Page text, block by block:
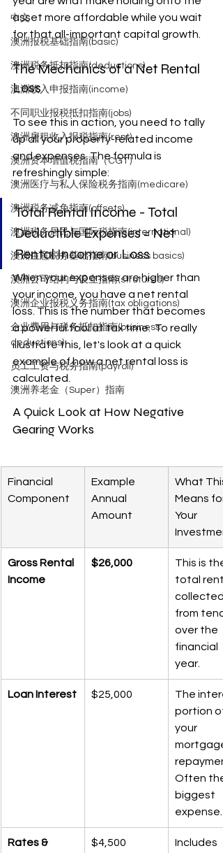
中文
澳洲报税基础指南(basic)
澳洲税务抵扣指南(deductions)
澳洲收入申报指南(income)
不同职业报税抵扣指南(jobs)
澳洲房租收入报税指南(rent)
澳洲资本增值税指南（CGT）
澳洲医疗与私人保险税务指南(medicare)
澳洲税务减免指南(offsets)
澳洲税务居民与国际税指南(international)
澳洲生意税务基础指南(business basics)
澳洲公司结构与设立指南(strutures)
澳洲企业报税义务指南(tax obligations)
企业费用与税务抵扣指南(business
deductions)
员工工资与税务指南(payroll)
澳洲养老金（Super）指南
asset more affordable while you wait
for that all-important capital growth.
The Mechanics of a Net Rental
Loss
To see this in action, you need to tally
up all your property-related income
and expenses. The formula is
refreshingly simple:
Total Rental Income - Total
Deductible Expenses = Net
Rental Income or Loss
When your expenses are higher than
your income, you have a net rental
loss. This is the number that becomes
a powerful tool at tax time.  To really
illustrate this, let's look at a quick
example of how a net rental loss is
calculated.
A Quick Look at How Negative
Gearing Works
Financial
Component
Example
Annual
Amount
What This
Means for
Your
Gross Rental
Income
$26,000
This is the
total rent
collected
from
over the
financial
year.
Loan Interest $25,000
The
portion of
your
mortgage
Often the
biggest
expense.
Rates &
$4,500
Includes